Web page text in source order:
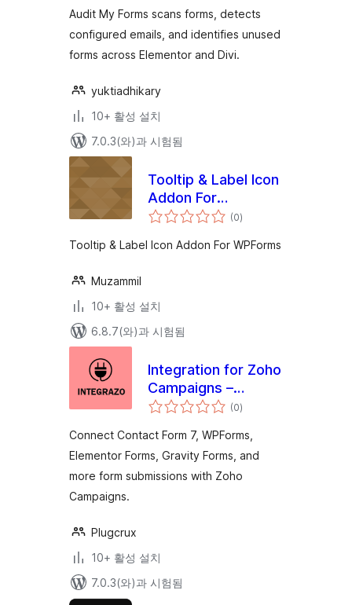
점
Audit My Forms scans forms, detects
configured emails, and identifies unused
forms across Elementor and Divi.
yuktiadhikary
10+ 활성 설치
7.0.3(와)과 시험됨
Tooltip & Label Icon
Addon For
WPForms
(0전
체
점
)
Tooltip & Label Icon Addon For WPForms
Muzammil
10+ 활성 설치
6.8.7(와)과 시험됨
Integration for Zoho
Campaigns –
Contact Form 7,
Elementor, Gravity
Forms and More
(0전
체
점
)
Connect Contact Form 7, WPForms,
Elementor Forms, Gravity Forms, and
more form submissions with Zoho
Campaigns.
Plugcrux
10+ 활성 설치
7.0.3(와)과 시험됨